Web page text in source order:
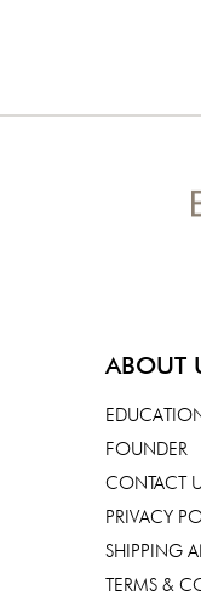
ABOUT
FOUNDER
CONTACT
PRIVACY
SHIPPING
TERMS &